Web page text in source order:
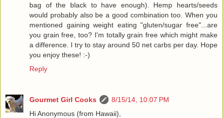
bag of the black to have enough). Hemp hearts/seeds
would probably also be a good combination too. When you
mentioned gaining weight eating "gluten/sugar free"...are
you grain free, too? I'm totally grain free which might make
a difference. I try to stay around 50 net carbs per day. Hope
you enjoy these! :-)
Reply
Gourmet Girl Cooks
8/15/14, 10:07 PM
Hi Anonymous (from Hawaii),